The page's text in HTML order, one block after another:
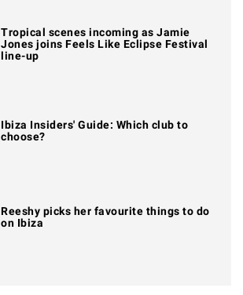
Tropical scenes incoming as Jamie
Jones joins Feels Like Eclipse Festival
line-up
Ibiza Insiders' Guide: Which club to
choose?
Reeshy picks her favourite things to do
on Ibiza